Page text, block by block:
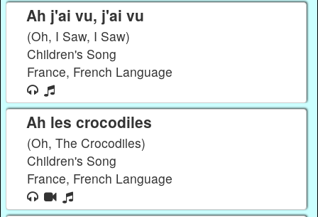
Ah j'ai vu, j'ai vu
(Oh, I Saw, I Saw)
Children's Song
France, French Language
Ah les crocodiles
(Oh, The Crocodiles)
Children's Song
France, French Language